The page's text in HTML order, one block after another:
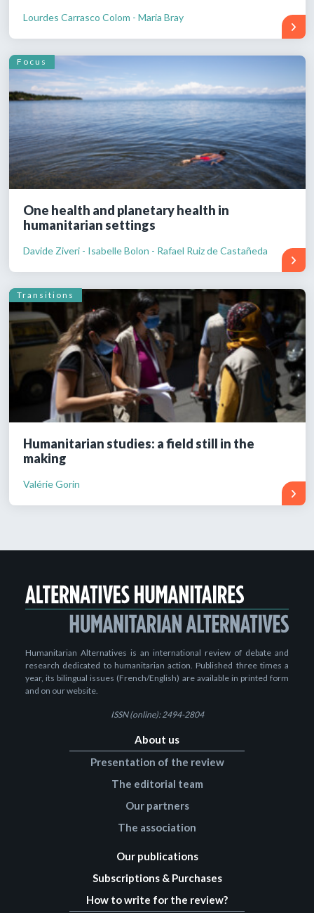
Lourdes Carrasco Colom - Maria Bray
Focus
One health and planetary health in
humanitarian settings
Davide Ziveri - Isabelle Bolon - Rafael Ruiz de Castañeda
Transitions
Humanitarian studies: a field still in the
making
Valérie Gorin
Humanitarian Alternatives is an international review of debate and
research dedicated to humanitarian action. Published three times a
year, its bilingual issues (French/English) are available in printed form
and on our website.
ISSN (online): 2494-2804
About us
Presentation of the review
The editorial team
Our partners
The association
Our publications
Subscriptions & Purchases
How to write for the review?